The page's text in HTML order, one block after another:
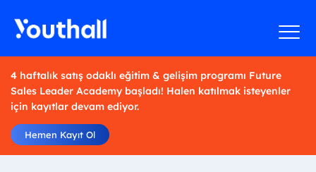
4 haftalık satış odaklı eğitim & gelişim programı Future
Sales Leader Academy başladı! Halen katılmak isteyenler
için kayıtlar devam ediyor.
Hemen Kayıt Ol